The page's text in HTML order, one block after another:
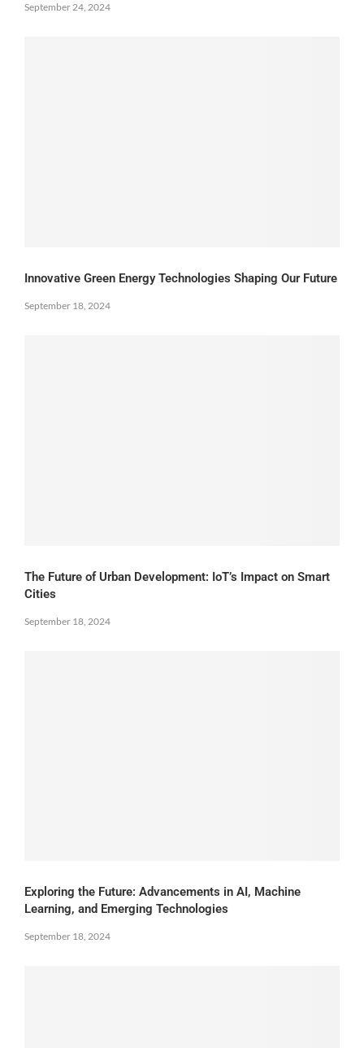
September 24, 2024
Innovative Green Energy Technologies Shaping Our Future
September 18, 2024
The Future of Urban Development: IoT’s Impact on Smart
Cities
September 18, 2024
Exploring the Future: Advancements in AI, Machine
Learning, and Emerging Technologies
September 18, 2024